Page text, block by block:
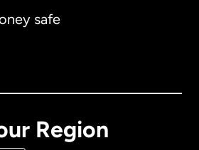
safe
Region